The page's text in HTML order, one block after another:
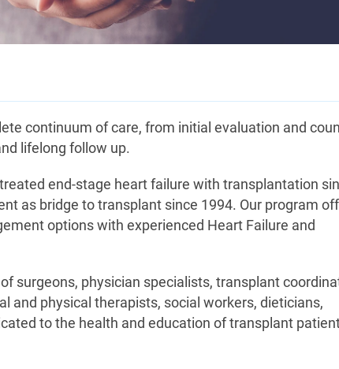
continuum of care, from initial evaluation and
lifelong follow up.
end-stage heart failure with transplantation
as bridge to transplant since 1994. Our program
options with experienced Heart Failure and
surgeons, physician specialists, transplant
and physical therapists, social workers, dieticians,
to the health and education of transplant